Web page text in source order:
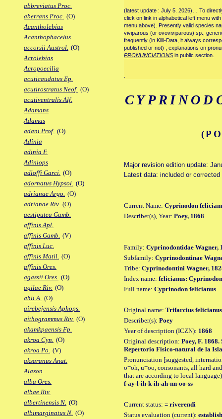
abbreviatus Proc.
aberrans Proc. (O)
Acantholebias
Acanthophacelus
accorsii Austrol. (O)
Acrolebias
Acropoecilia
acuticaudatus Ep.
acutirostratus Neof. (O)
acutiventralis Alf.
Adamans
Adamas
adani Prof. (O)
Adinia
adinia F.
Adiniops
adloffi Garci. (O)
adornatus Hypsol. (O)
adrianae Argo. (O)
adrianae Riv. (O)
aestiputea Gamb.
affinis Apl.
affinis Gamb. (V)
affinis Luc.
affinis Matil. (O)
affinis Ores.
agassii Ores. (O)
agilae Riv. (O)
ahli A. (O)
airebejensis Aphops.
aithogrammus Riv. (O)
akamkpaensis Fp.
akroa Cyn. (O)
akroa Po. (V)
aksaranus Anat.
Alazon
alba Ores.
albae Riv.
albertinensis N. (O)
albimarginatus N. (O)
(latest update : July 5. 2026)… To
click on link in alphabetical left menu
menu above). Presently valid species
viviparous (or ovoviviparous) sp.,
frequently (in Killi-Data, it always
published or not) ; explanations on
PRONUNCIATIONS in public section.
Major revision edition update:
Latest data: included or corrected
Current Name: Cyprinodon
Describer(s), Year: Poey, 1868
Family: Cyprinodontidae Wagner,
Subfamily: Cyprinodontinae
Tribe: Cyprinodontini Wagner,
Index name: felicianus:
Full name: Cyprinodon felicianus
Original name: Trifarcius felicianus
Describer(s): Poey
Year of description (ICZN): 1868
Original description: Poey, F.
Repertorio Fisico-natural de la
Pronunciation [suggested,
o=oh, u=oo, consonants, all hard
that are according to local
f-ay-l-ih-k-ih-ah-nn-oo-ss
Current status: = riverendi
Status evaluation (current):